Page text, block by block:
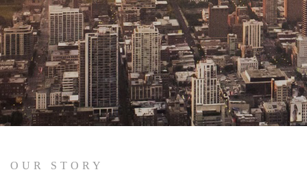
OUR STORY